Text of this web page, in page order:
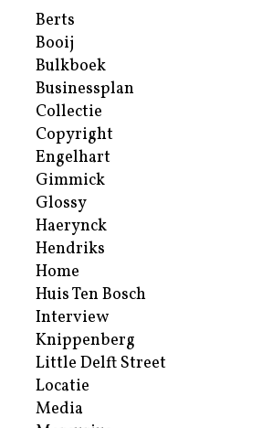
Berts
Booij
Bulkboek
Businessplan
Collectie
Copyright
Engelhart
Gimmick
Glossy
Haerynck
Hendriks
Home
Huis Ten Bosch
Interview
Knippenberg
Little Delft Street
Locatie
Media